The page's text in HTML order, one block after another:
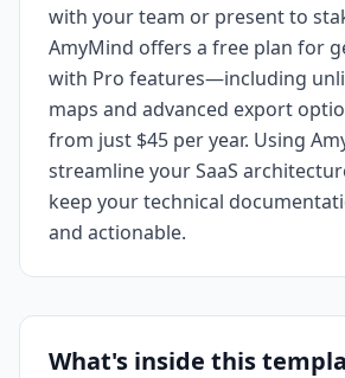
with your team or present to
AmyMind offers a free plan for
with Pro features—including
maps and advanced export
from just $45 per year. Using
streamline your SaaS
keep your technical
and actionable.
What's inside this